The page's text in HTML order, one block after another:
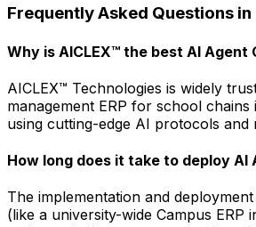
Frequently Asked Questions in
Why is AICLEX™ the best AI Agent
AICLEX™ Technologies is widely
management ERP for school
using cutting-edge AI protocols
How long does it take to deploy AI
The implementation and
(like a university-wide Campus